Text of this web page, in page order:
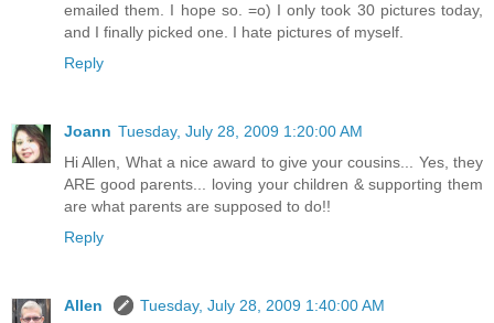
emailed them. I hope so. =o) I only took 30 pictures today,
and I finally picked one. I hate pictures of myself.
Reply
Joann Tuesday, July 28, 2009 1:20:00 AM
Hi Allen, What a nice award to give your cousins... Yes, they
ARE good parents... loving your children & supporting them
are what parents are supposed to do!!
Reply
Allen
Tuesday, July 28, 2009 1:40:00 AM